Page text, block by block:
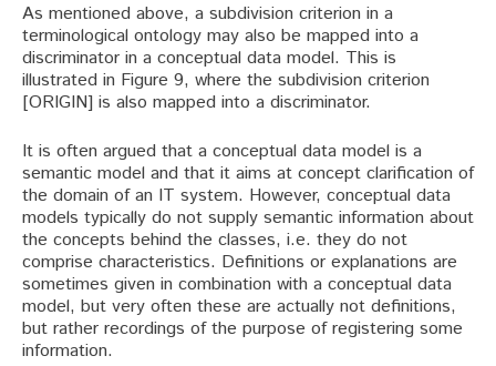
As mentioned above, a subdivision criterion in a
terminological ontology may also be mapped into a
discriminator in a conceptual data model. This is
illustrated in Figure 9, where the subdivision criterion
[ORIGIN] is also mapped into a discriminator.
It is often argued that a conceptual data model is a
semantic model and that it aims at concept clarification of
the domain of an IT system. However, conceptual data
models typically do not supply semantic information about
the concepts behind the classes, i.e. they do not
comprise characteristics. Definitions or explanations are
sometimes given in combination with a conceptual data
model, but very often these are actually not definitions,
but rather recordings of the purpose of registering some
information.